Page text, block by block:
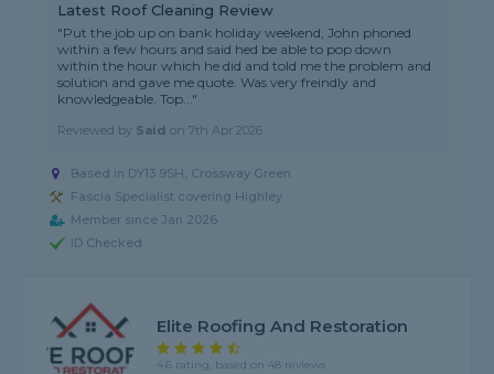
Latest Roof Cleaning Review
"Put the job up on bank holiday weekend, John phoned
within a few hours and said hed be able to pop down
within the hour which he did and told me the problem and
solution and gave me quote. Was very freindly and
knowledgeable. Top..."
Reviewed by Said on7th Apr 2026
Based in DY13 9SH, Crossway Green
Fascia Specialist covering Highley
Member since Jan 2026
ID Checked
Elite Roofing And Restoration
4.6 rating, based on 48 reviews